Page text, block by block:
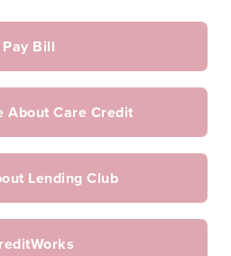
Pay Bill
About Care Credit
Lending Club